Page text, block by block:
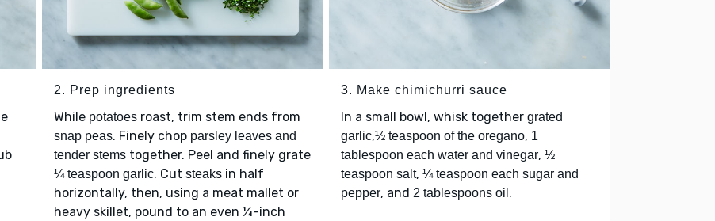
2. Prep ingredients
While potatoesroast, trim stem ends from
snap peas. Finely chop parsley leaves and
tender stemstogether. Peel and finely grate
¼ teaspoon garlic. Cut steaksin half
horizontally, then, using a meat mallet or
heavy skillet, pound to an even ¼-inch
3. Make chimichurri sauce
In a small bowl, whisk together grated
garlic,½ teaspoon of the oregano, 1
tablespoon each water and vinegar, ½
teaspoon salt, ¼ teaspoon each sugar and
pepper, and 2 tablespoons oil .